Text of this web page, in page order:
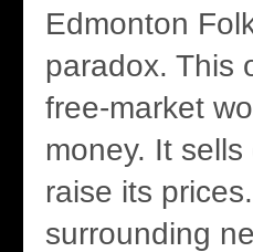
Edmonton
paradox. This
free-market
money. It
raise its
surrounding